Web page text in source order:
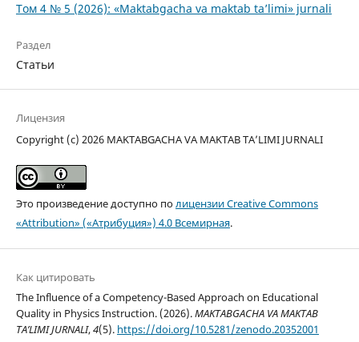
Том 4 № 5 (2026): «Maktabgacha va maktab ta’limi» jurnali
Раздел
Статьи
Лицензия
Copyright (c) 2026 MAKTABGACHA VA MAKTAB TA’LIMI JURNALI
Это произведение доступно полицензии Creative Commons
«Attribution» («Атрибуция») 4.0 Всемирная.
Как цитировать
The Influence of a Competency-Based Approach on Educational
Quality in Physics Instruction. (2026).MAKTABGACHA VA MAKTAB
TA’LIMI JURNALI,4(5). https://doi.org/10.5281/zenodo.20352001